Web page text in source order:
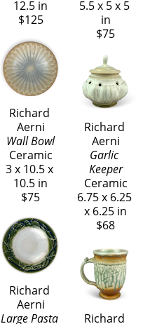
12.5 in
$125
Richard
Aerni
Wall Bowl
Ceramic
3 x 10.5 x
10.5 in
$75
Richard
Aerni
Large Pasta
5.5 x 5 x 5
in
$75
Richard
Aerni
Garlic
Keeper
Ceramic
6.75 x 6.25
x 6.25 in
$68
Richard